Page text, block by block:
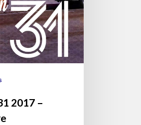
2017 –